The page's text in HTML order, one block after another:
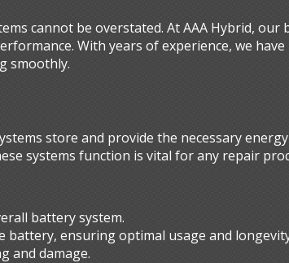
cannot be overstated. At AAA Hybrid, our
With years of experience, we have
smoothly.
store and provide the necessary
systems function is vital for any repair
battery system.
ensuring optimal usage and
and damage.